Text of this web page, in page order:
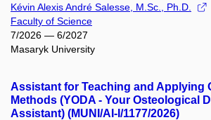
Kévin Alexis André Salesse, M.Sc., Ph.D.
Faculty of Science
7/2026 — 6/2027
Masaryk University
Assistant for Teaching and Applying
Methods (YODA - Your Osteological
Assistant) (MUNI/AI-I/1177/2026)